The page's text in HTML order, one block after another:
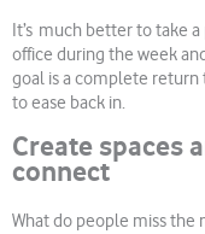
It’s much better to take a
office during the week
goal is a complete
to ease back in.
Create spaces
connect
What do people miss the